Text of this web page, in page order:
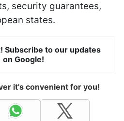
security guarantees,
states.
Subscribe to our updates
on Google!
it's convenient for you!